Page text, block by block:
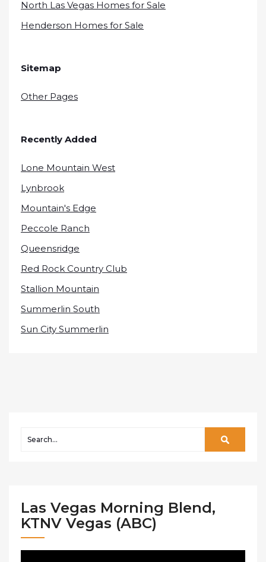
North Las Vegas Homes for Sale
Henderson Homes for Sale
Sitemap
Other Pages
Recently Added
Lone Mountain West
Lynbrook
Mountain's Edge
Peccole Ranch
Queensridge
Red Rock Country Club
Stallion Mountain
Summerlin South
Sun City Summerlin
Las Vegas Morning Blend,
KTNV Vegas (ABC)